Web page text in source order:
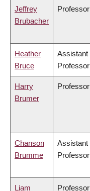
Jeffrey
Brubacher
Professor
Heather
Bruce
Assistant
Professor
Harry
Brumer
Professor
Chanson
Brumme
Assistant
Professor
Liam
Professor